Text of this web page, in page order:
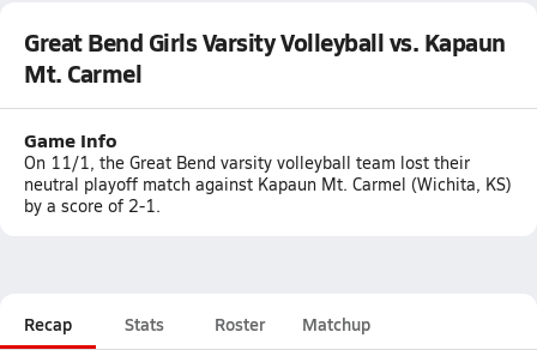
Great Bend Girls Varsity Volleyball vs. Kapaun
Mt. Carmel
Game Info
On 11/1, the Great Bend varsity volleyball team lost their
neutral playoff match against Kapaun Mt. Carmel (Wichita, KS)
by a score of 2-1.
Recap Stats Roster Matchup